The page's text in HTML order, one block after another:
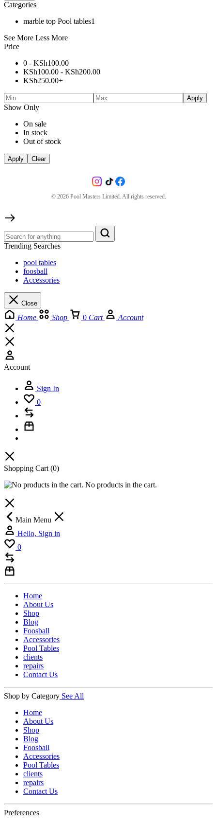
Categories
marble top Pool tables1
See More Less More
Price
0 - KSh100.00
KSh100.00 - KSh200.00
KSh250.00+
Apply
Show Only
On sale
In stock
Out of stock
Apply Clear
© 2026Pool Masters Limited. All rights reserved.
Trending Searches
pool tables
foosball
Accessories
Close
Home Shop 0 Cart Account
Account
Sign In
0
Shopping Cart (0)
No products in the cart.
Main Menu
Hello, Sign in
0
Home
About Us
Shop
Blog
Foosball
Accessories
Pool Tables
clients
repairs
Contact Us
Shop by Category See All
Home
About Us
Shop
Blog
Foosball
Accessories
Pool Tables
clients
repairs
Contact Us
Preferences